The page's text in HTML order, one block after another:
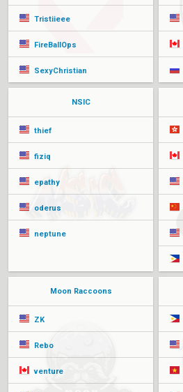
Tristiieee
FireBallOps
SexyChristian
NSIC
thief
fiziq
epathy
oderus
neptune
Moon Raccoons
ZK
Rebo
venture